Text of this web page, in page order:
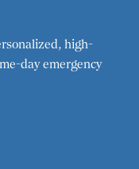
high-
day emergency